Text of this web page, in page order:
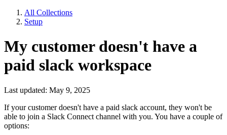
All Collections
Setup
My customer doesn't have a
paid slack workspace
Last updated: May 9, 2025
If your customer doesn't have a paid slack account, they won't be
able to join a Slack Connect channel with you. You have a couple of
options: